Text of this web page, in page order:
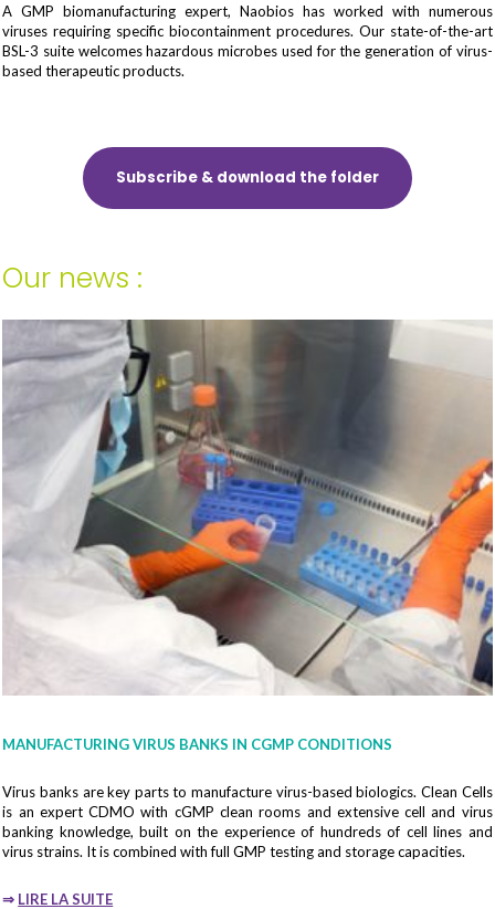
A GMP biomanufacturing expert, Naobios has worked with numerous
viruses requiring specific biocontainment procedures. Our state-of-the-art
BSL-3 suite welcomes hazardous microbes used for the generation of virus-
based therapeutic products.
Subscribe & download the folder
Company*
Country*
Fonction
Your email*
Our news :
MANUFACTURING VIRUS BANKS IN CGMP CONDITIONS
Virus banks are key parts to manufacture virus-based biologics. Clean Cells
is an expert CDMO with cGMP clean rooms and extensive cell and virus
banking knowledge, built on the experience of hundreds of cell lines and
virus strains. It is combined with full GMP testing and storage capacities.
⇒ LIRE LA SUITE